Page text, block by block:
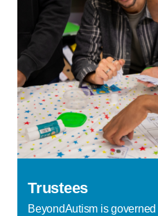
Trustees
BeyondAutism is